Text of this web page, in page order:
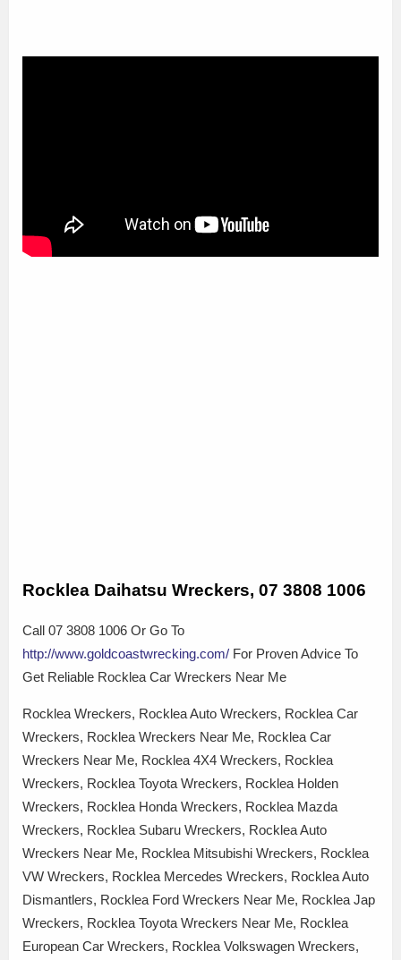
Rocklea Daihatsu Wreckers, 07 3808 1006
Call 07 3808 1006 Or Go To
http://www.goldcoastwrecking.com/ For Proven Advice To
Get Reliable Rocklea Car Wreckers Near Me
Rocklea Wreckers, Rocklea Auto Wreckers, Rocklea Car
Wreckers, Rocklea Wreckers Near Me, Rocklea Car
Wreckers Near Me, Rocklea 4X4 Wreckers, Rocklea
Wreckers, Rocklea Toyota Wreckers, Rocklea Holden
Wreckers, Rocklea Honda Wreckers, Rocklea Mazda
Wreckers, Rocklea Subaru Wreckers, Rocklea Auto
Wreckers Near Me, Rocklea Mitsubishi Wreckers, Rocklea
VW Wreckers, Rocklea Mercedes Wreckers, Rocklea Auto
Dismantlers, Rocklea Ford Wreckers Near Me, Rocklea Jap
Wreckers, Rocklea Toyota Wreckers Near Me, Rocklea
European Car Wreckers, Rocklea Volkswagen Wreckers,